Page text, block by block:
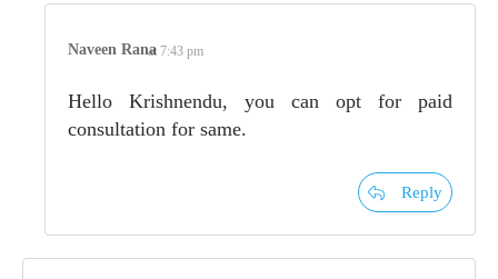
Naveen Ranaat 7:43 pm
Hello Krishnendu, you can opt for paid
consultation for same.
Reply